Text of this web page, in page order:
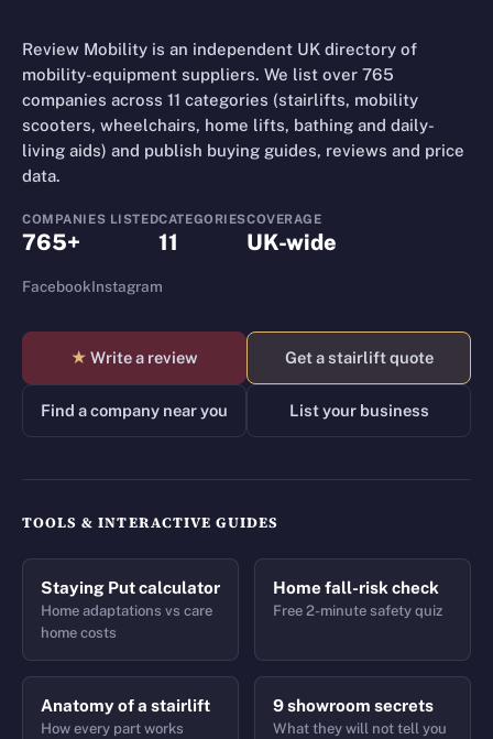
Review Mobility is an independent UK directory of
mobility-equipment suppliers. We list over 765
companies across 11 categories (stairlifts, mobility
scooters, wheelchairs, home lifts, bathing and daily-
living aids) and publish buying guides, reviews and price
data.
COMPANIES LISTED
765+
CATEGORIES
11
COVERAGE
UK-wide
FacebookInstagram
★ Write a review Get a stairlift quote
Find a company near you List your business
TOOLS & INTERACTIVE GUIDES
Staying Put calculator
Home adaptations vs care
home costs
Home fall-risk check
Free 2-minute safety quiz
Anatomy of a stairlift
How every part works
9 showroom secrets
What they will not tell you